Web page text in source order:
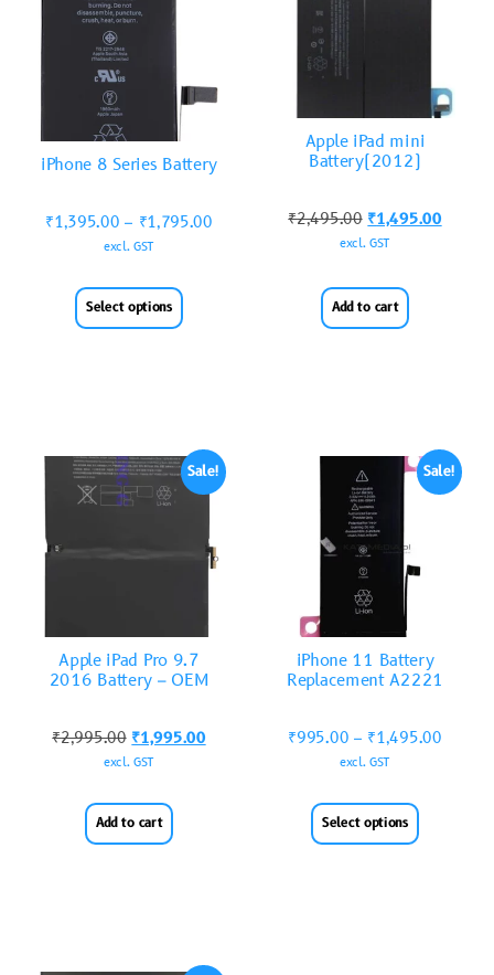
iPhone 8 Series Battery
₹1,395.00 – ₹1,795.00
excl. GST
Select options
Apple iPad mini
Battery(2012)
₹2,495.00 ₹1,495.00
excl. GST
Add to cart
Sale!
Apple iPad Pro 9.7
2016 Battery – OEM
₹2,995.00 ₹1,995.00
excl. GST
Add to cart
Sale!
iPhone 11 Battery
Replacement A2221
₹995.00 – ₹1,495.00
excl. GST
Select options